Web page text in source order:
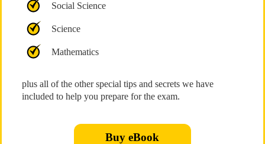
Social Science
Science
Mathematics
plus all of the other special tips and secrets we have
included to help you prepare for the exam.
Buy eBook